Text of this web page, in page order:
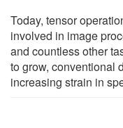
Today, tensor
involved in image
and countless other
to grow, conventional
increasing strain in